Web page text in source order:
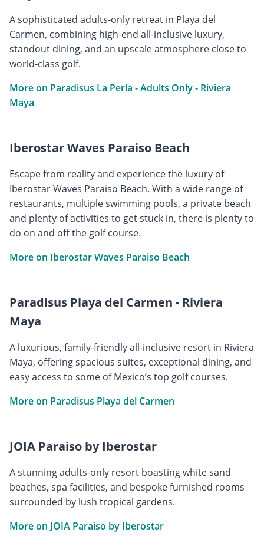
A sophisticated adults-only retreat in Playa del
Carmen, combining high-end all-inclusive luxury,
standout dining, and an upscale atmosphere close to
world-class golf.
More on Paradisus La Perla - Adults Only - Riviera
Maya
Iberostar Waves Paraiso Beach
Escape from reality and experience the luxury of
Iberostar Waves Paraiso Beach. With a wide range of
restaurants, multiple swimming pools, a private beach
and plenty of activities to get stuck in, there is plenty to
do on and off the golf course.
More on Iberostar Waves Paraiso Beach
Paradisus Playa del Carmen - Riviera
Maya
A luxurious, family-friendly all-inclusive resort in Riviera
Maya, offering spacious suites, exceptional dining, and
easy access to some of Mexico’s top golf courses.
More on Paradisus Playa del Carmen
JOIA Paraiso by Iberostar
A stunning adults-only resort boasting white sand
beaches, spa facilities, and bespoke furnished rooms
surrounded by lush tropical gardens.
More on JOIA Paraiso by Iberostar